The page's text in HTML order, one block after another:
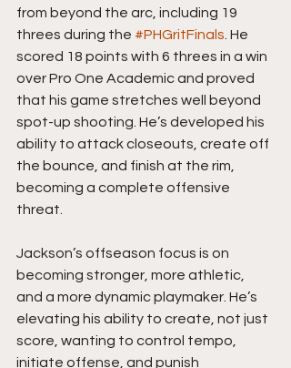
from beyond the arc, including 19
threes during the #PHGritFinals. He
scored 18 points with 6 threes in a win
over Pro One Academic and proved
that his game stretches well beyond
spot-up shooting. He’s developed his
ability to attack closeouts, create off
the bounce, and finish at the rim,
becoming a complete offensive
threat.
Jackson’s offseason focus is on
becoming stronger, more athletic,
and a more dynamic playmaker. He’s
elevating his ability to create, not just
score, wanting to control tempo,
initiate offense, and punish